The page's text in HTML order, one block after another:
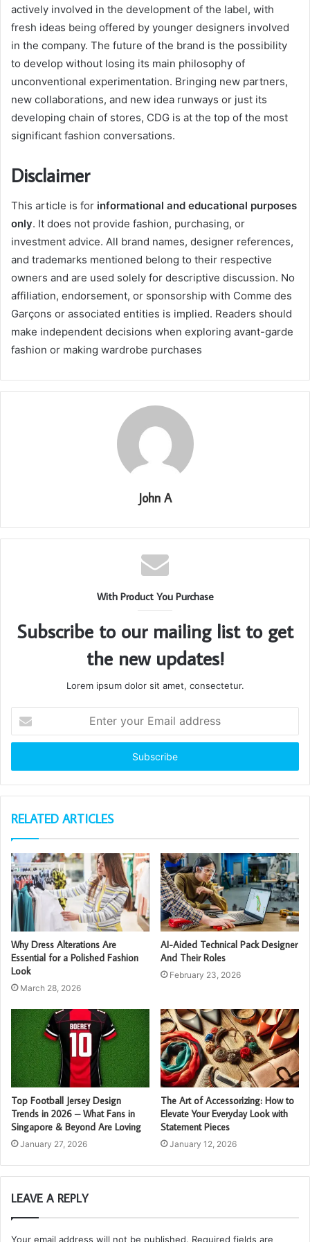
actively involved in the development of the label, with
fresh ideas being offered by younger designers involved
in the company. The future of the brand is the possibility
to develop without losing its main philosophy of
unconventional experimentation. Bringing new partners,
new collaborations, and new idea runways or just its
developing chain of stores, CDG is at the top of the most
significant fashion conversations.
Disclaimer
This article is for informational and educational purposes
only. It does not provide fashion, purchasing, or
investment advice. All brand names, designer references,
and trademarks mentioned belong to their respective
owners and are used solely for descriptive discussion. No
affiliation, endorsement, or sponsorship with Comme des
Garçons or associated entities is implied. Readers should
make independent decisions when exploring avant-garde
fashion or making wardrobe purchases
John A
With Product You Purchase
Subscribe to our mailing list to get
the new updates!
Lorem ipsum dolor sit amet, consectetur.
your
Email
RELATED ARTICLES
Why Dress Alterations Are
Essential for a Polished Fashion
Look
March 28, 2026
AI-Aided Technical Pack Designer
And Their Roles
February 23, 2026
Top Football Jersey Design
Trends in 2026 – What Fans in
Singapore & Beyond Are Loving
January 27, 2026
The Art of Accessorizing: How to
Elevate Your Everyday Look with
Statement Pieces
January 12, 2026
LEAVE A REPLY
Your email address will not be published. Required fields are